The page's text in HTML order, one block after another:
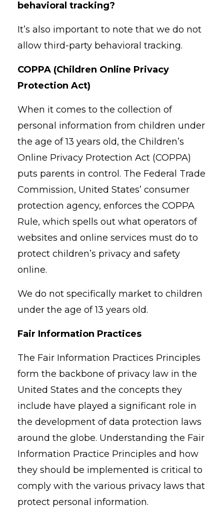
behavioral tracking?
It’s also important to note that we do not
allow third-party behavioral tracking.
COPPA (Children Online Privacy
Protection Act)
When it comes to the collection of
personal information from children under
the age of 13 years old, the Children’s
Online Privacy Protection Act (COPPA)
puts parents in control. The Federal Trade
Commission, United States’ consumer
protection agency, enforces the COPPA
Rule, which spells out what operators of
websites and online services must do to
protect children’s privacy and safety
online.
We do not specifically market to children
under the age of 13 years old.
Fair Information Practices
The Fair Information Practices Principles
form the backbone of privacy law in the
United States and the concepts they
include have played a significant role in
the development of data protection laws
around the globe. Understanding the Fair
Information Practice Principles and how
they should be implemented is critical to
comply with the various privacy laws that
protect personal information.